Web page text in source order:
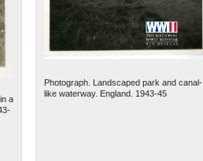
a
Photograph. Landscaped park and canal-
like waterway. England. 1943-45